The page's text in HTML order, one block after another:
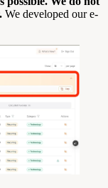
We developed our e-